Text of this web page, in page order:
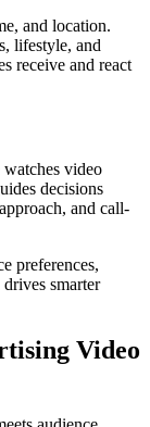
and location.
lifestyle, and
receive and react
video
decisions
and call-
preferences,
smarter
Video